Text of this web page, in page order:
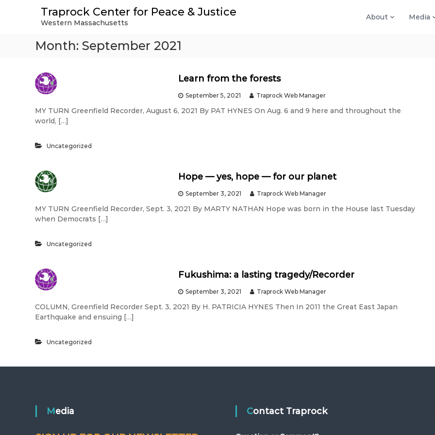
Traprock Center for Peace & Justice
Western Massachusetts
About Media
Month: September 2021
Learn from the forests
September 5, 2021 Traprock Web Manager
MY TURN Greenfield Recorder, August 6, 2021 By PAT HYNES On Aug. 6 and 9 here and throughout the
world, […]
Uncategorized
Hope — yes, hope — for our planet
September 3, 2021 Traprock Web Manager
MY TURN Greenfield Recorder, Sept. 3, 2021 By MARTY NATHAN Hope was born in the House last Tuesday
when Democrats […]
Uncategorized
Fukushima: a lasting tragedy/Recorder
September 3, 2021 Traprock Web Manager
COLUMN, Greenfield Recorder Sept. 3, 2021 By H. PATRICIA HYNES Then In 2011 the Great East Japan
Earthquake and ensuing […]
Uncategorized
Media Contact Traprock